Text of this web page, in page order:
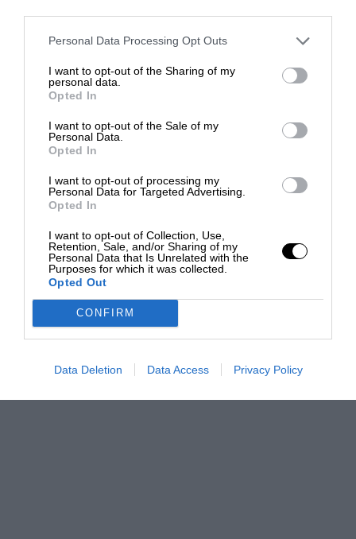
Personal Data Processing Opt Outs
I want to opt-out of the Sharing of my
personal data.
Opted In
I want to opt-out of the Sale of my
Personal Data.
Opted In
I want to opt-out of processing my
Personal Data for Targeted Advertising.
Opted In
I want to opt-out of Collection, Use,
Retention, Sale, and/or Sharing of my
Personal Data that Is Unrelated with the
Purposes for which it was collected.
Opted Out
CONFIRM
Data Deletion Data Access Privacy Policy